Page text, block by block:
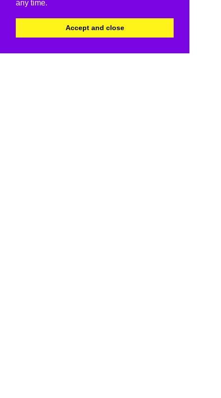
any time.
Accept and close